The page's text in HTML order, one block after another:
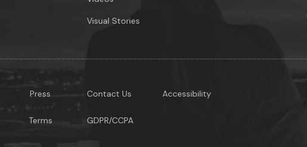
Visual Stories
Press
Terms
Contact Us
GDPR/CCPA
Accessibility